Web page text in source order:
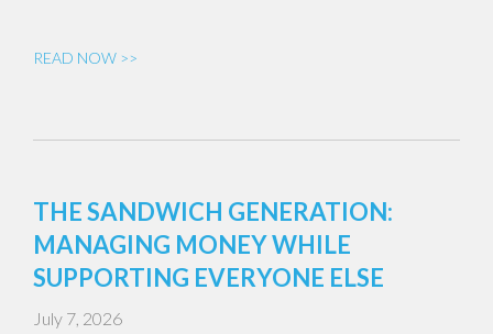
READ NOW >>
THE SANDWICH GENERATION:
MANAGING MONEY WHILE
SUPPORTING EVERYONE ELSE
July 7, 2026